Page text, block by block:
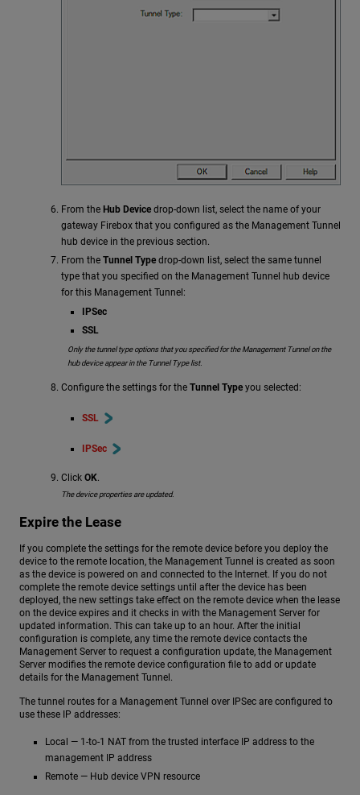
From the Hub Device drop-down list, select the name of your
gateway Firebox that you configured as the Management Tunnel
hub device in the previous section.
From the Tunnel Type drop-down list, select the same tunnel
type that you specified on the Management Tunnel hub device
for this Management Tunnel:
IPSec
SSL
Only the tunnel type options that you specified for the Management Tunnel on the
hub device appear in the Tunnel Type list.
Configure the settings for the Tunnel Type you selected:
SSL
IPSec
Click OK.
The device properties are updated.
Expire the Lease
If you complete the settings for the remote device before you deploy the
device to the remote location, the Management Tunnel is created as soon
as the device is powered on and connected to the Internet. If you do not
complete the remote device settings until after the device has been
deployed, the new settings take effect on the remote device when the lease
on the device expires and it checks in with the Management Server for
updated information. This can take up to an hour. After the initial
configuration is complete, any time the remote device contacts the
Management Server to request a configuration update, the Management
Server modifies the remote device configuration file to add or update
details for the Management Tunnel.
The tunnel routes for a Management Tunnel over IPSec are configured to
use these IP addresses:
Local — 1-to-1 NAT from the trusted interface IP address to the
management IP address
Remote — Hub device VPN resource